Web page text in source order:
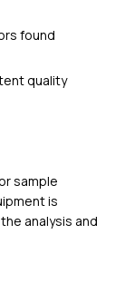
found
quality
sample
is
analysis and